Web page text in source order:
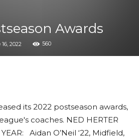
Awards
2022 560
its 2022 postseason awards,
coaches. NED HERTER
Aidan O’Neil ‘22, Midfield,